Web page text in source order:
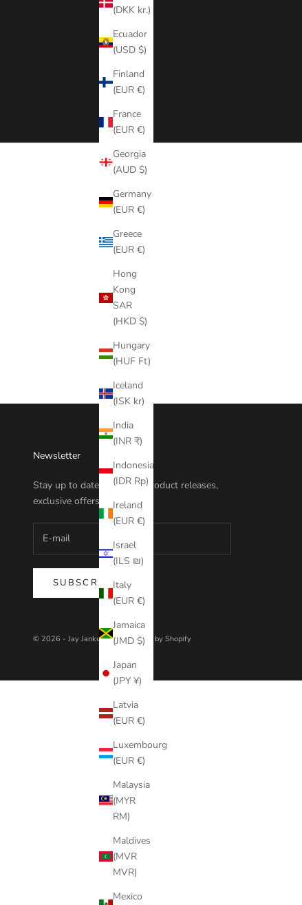
(DKK kr.)
Ecuador
(USD $)
Finland
(EUR €)
France
(EUR €)
Georgia
(AUD $)
Germany
(EUR €)
Greece
(EUR €)
Hong
Kong
SAR
(HKD $)
Hungary
(HUF Ft)
Iceland
(ISK kr)
India
(INR ₹)
Indonesia
(IDR Rp)
Ireland
(EUR €)
Israel
(ILS ₪)
Italy
(EUR €)
Jamaica
(JMD $)
Japan
(JPY ¥)
Latvia
(EUR €)
Luxembourg
(EUR €)
Malaysia
(MYR
RM)
Maldives
(MVR
MVR)
Mexico
Newsletter
Stay up to date with new product releases,
exclusive offers and more.
SUBSCRIBE
© 2026 - Jay JankulovskiPowered by Shopify